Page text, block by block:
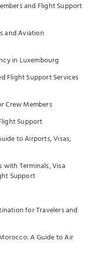
and Flight Support
and Aviation
in Luxembourg
Flight Support Services
Crew Members
Support
to Airports, Visas,
Terminals, Visa
Support
for Travelers and
A Guide to Air